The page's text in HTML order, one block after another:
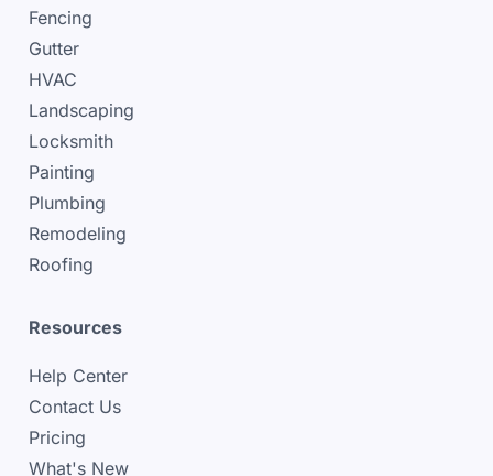
Fencing
Gutter
HVAC
Landscaping
Locksmith
Painting
Plumbing
Remodeling
Roofing
Resources
Help Center
Contact Us
Pricing
What's New